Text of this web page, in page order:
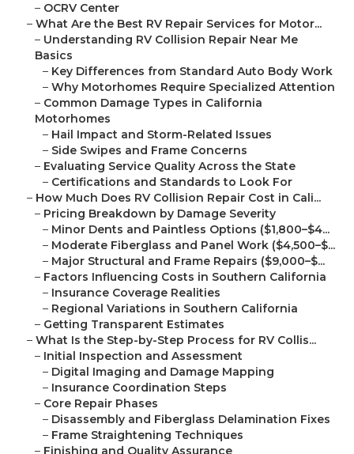
– OCRV Center
– What Are the Best RV Repair Services for Motor...
– Understanding RV Collision Repair Near Me
Basics
– Key Differences from Standard Auto Body Work
– Why Motorhomes Require Specialized Attention
– Common Damage Types in California
Motorhomes
– Hail Impact and Storm-Related Issues
– Side Swipes and Frame Concerns
– Evaluating Service Quality Across the State
– Certifications and Standards to Look For
– How Much Does RV Collision Repair Cost in Cali...
– Pricing Breakdown by Damage Severity
– Minor Dents and Paintless Options ($1,800–$4...
– Moderate Fiberglass and Panel Work ($4,500–$...
– Major Structural and Frame Repairs ($9,000–$...
– Factors Influencing Costs in Southern California
– Insurance Coverage Realities
– Regional Variations in Southern California
– Getting Transparent Estimates
– What Is the Step-by-Step Process for RV Collis...
– Initial Inspection and Assessment
– Digital Imaging and Damage Mapping
– Insurance Coordination Steps
– Core Repair Phases
– Disassembly and Fiberglass Delamination Fixes
– Frame Straightening Techniques
– Finishing and Quality Assurance